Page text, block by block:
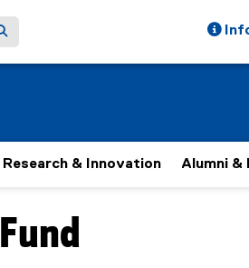
Research & Innovation Alumni &